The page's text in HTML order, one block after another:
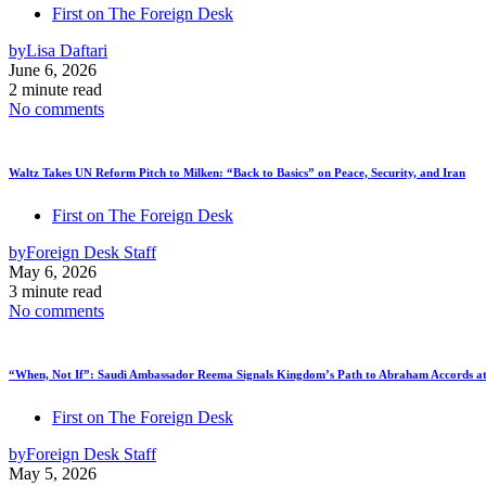
First on The Foreign Desk
byLisa Daftari
June 6, 2026
2 minute read
No comments
Waltz Takes UN Reform Pitch to Milken: “Back to Basics” on Peace, Security, and Iran
First on The Foreign Desk
byForeign Desk Staff
May 6, 2026
3 minute read
No comments
“When, Not If”: Saudi Ambassador Reema Signals Kingdom’s Path to Abraham Accords
First on The Foreign Desk
byForeign Desk Staff
May 5, 2026